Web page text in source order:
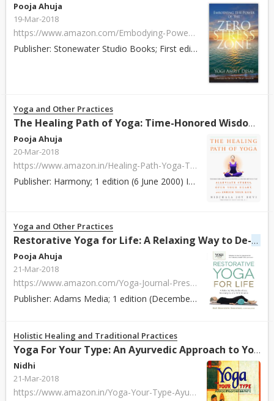
Pooja Ahuja
19-Mar-2018
https://www.amazon.com/Embodying-Power-Zero-Stress-Zone/dp/0996366628/ref=pd_sim_14_4?_encoding=UTF8&pd_rd_i=0996366628&pd_rd_r=A399B3JX3WTJCSMAMNE0&pd_rd_w=hj22H&pd_rd_wg=B5Jon&psc=1&refRID=A399B3JX3WTJCSMAMNE0
Publisher: Stonewater Studio Books; First edition (January 12, 2017) ISBN: 978-0996366625 Paperback / Hardcover: 224 pages About: Through the Integrative ...
Yoga and Other Practices
The Healing Path of Yoga: Time-Honored Wisdom and Scientifically Proven Methods That Alleviate
Pooja Ahuja
20-Mar-2018
https://www.amazon.in/Healing-Path-Yoga-Time-Honored-Scientifically/dp/0609805029/ref=sr_1_2?s=books&ie=UTF8&qid=1518093592&sr=1-2
Publisher: Harmony; 1 edition (6 June 2000) ISBN: 978-0609805022 Paperback / Hardcover: 256 pages About: Devi shares her years of experience working with ...
Yoga and Other Practices
Restorative Yoga for Life: A Relaxing Way to De-
Pooja Ahuja
21-Mar-2018
https://www.amazon.com/Yoga-Journal-Presents-Restorative-stress/dp/1440575207/ref=zg_bs_4653_37?_encoding=UTF8&psc=1&refRID=RP10850X1JW4KZCA8P9Y
Publisher: Adams Media; 1 edition (December 18, 2014) ISBN: 978-1440575204 Paperback / Hardcover: 256 pages About: Written by instructor Gail Boorstein Gr...
Holistic Healing and Traditional Practices
Yoga For Your Type: An Ayurvedic Approach to Your Asana Practice by David Frawley
Nidhi
21-Mar-2018
https://www.amazon.in/Yoga-Your-Type-Ayurvedic-Approach/dp/817822111X/ref=sr_1_10?s=books&ie=UTF8&qid=1518089257&sr=1-10&keywords=David+Frawley